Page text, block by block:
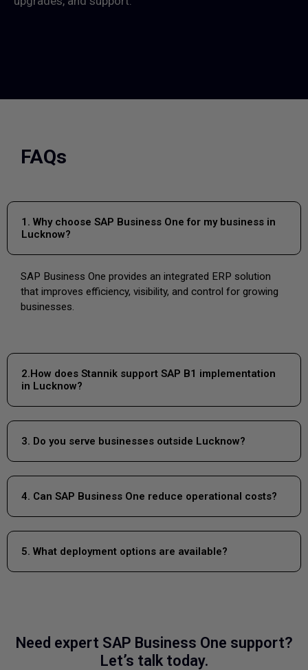
FAQs
1. Why choose SAP Business One for my business in
Lucknow?
SAP Business One provides an integrated ERP solution
that improves efficiency, visibility, and control for growing
businesses.
2.How does Stannik support SAP B1 implementation
in Lucknow?
3. Do you serve businesses outside Lucknow?
4. Can SAP Business One reduce operational costs?
5. What deployment options are available?
Need expert SAP Business One support?
Let’s talk today.